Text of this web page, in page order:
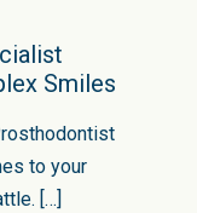
Smiles
to your
[…]